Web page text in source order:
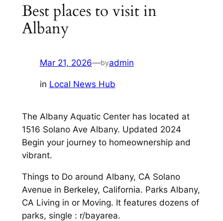
Best places to visit in
Albany
Mar 21, 2026—byadmin
in Local News Hub
The Albany Aquatic Center has located at
1516 Solano Ave Albany. Updated 2024
Begin your journey to homeownership and
vibrant.
Things to Do around Albany, CA Solano
Avenue in Berkeley, California. Parks Albany,
CA Living in or Moving. It features dozens of
parks, single : r/bayarea.